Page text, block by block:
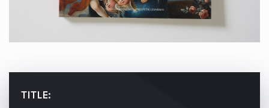
TITLE: